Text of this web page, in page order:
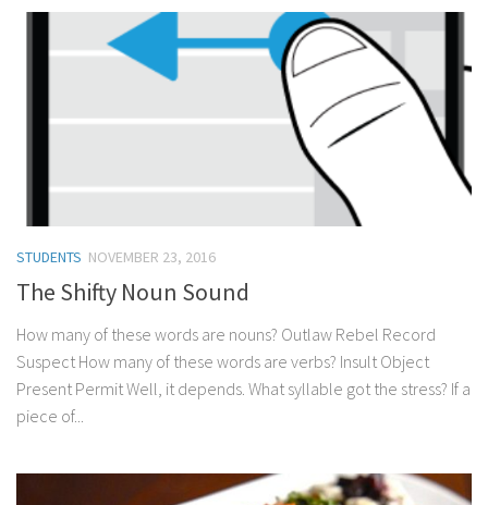
STUDENTS NOVEMBER 23, 2016
The Shifty Noun Sound
How many of these words are nouns? Outlaw Rebel Record
Suspect How many of these words are verbs? Insult Object
Present Permit Well, it depends. What syllable got the stress? If a
piece of...